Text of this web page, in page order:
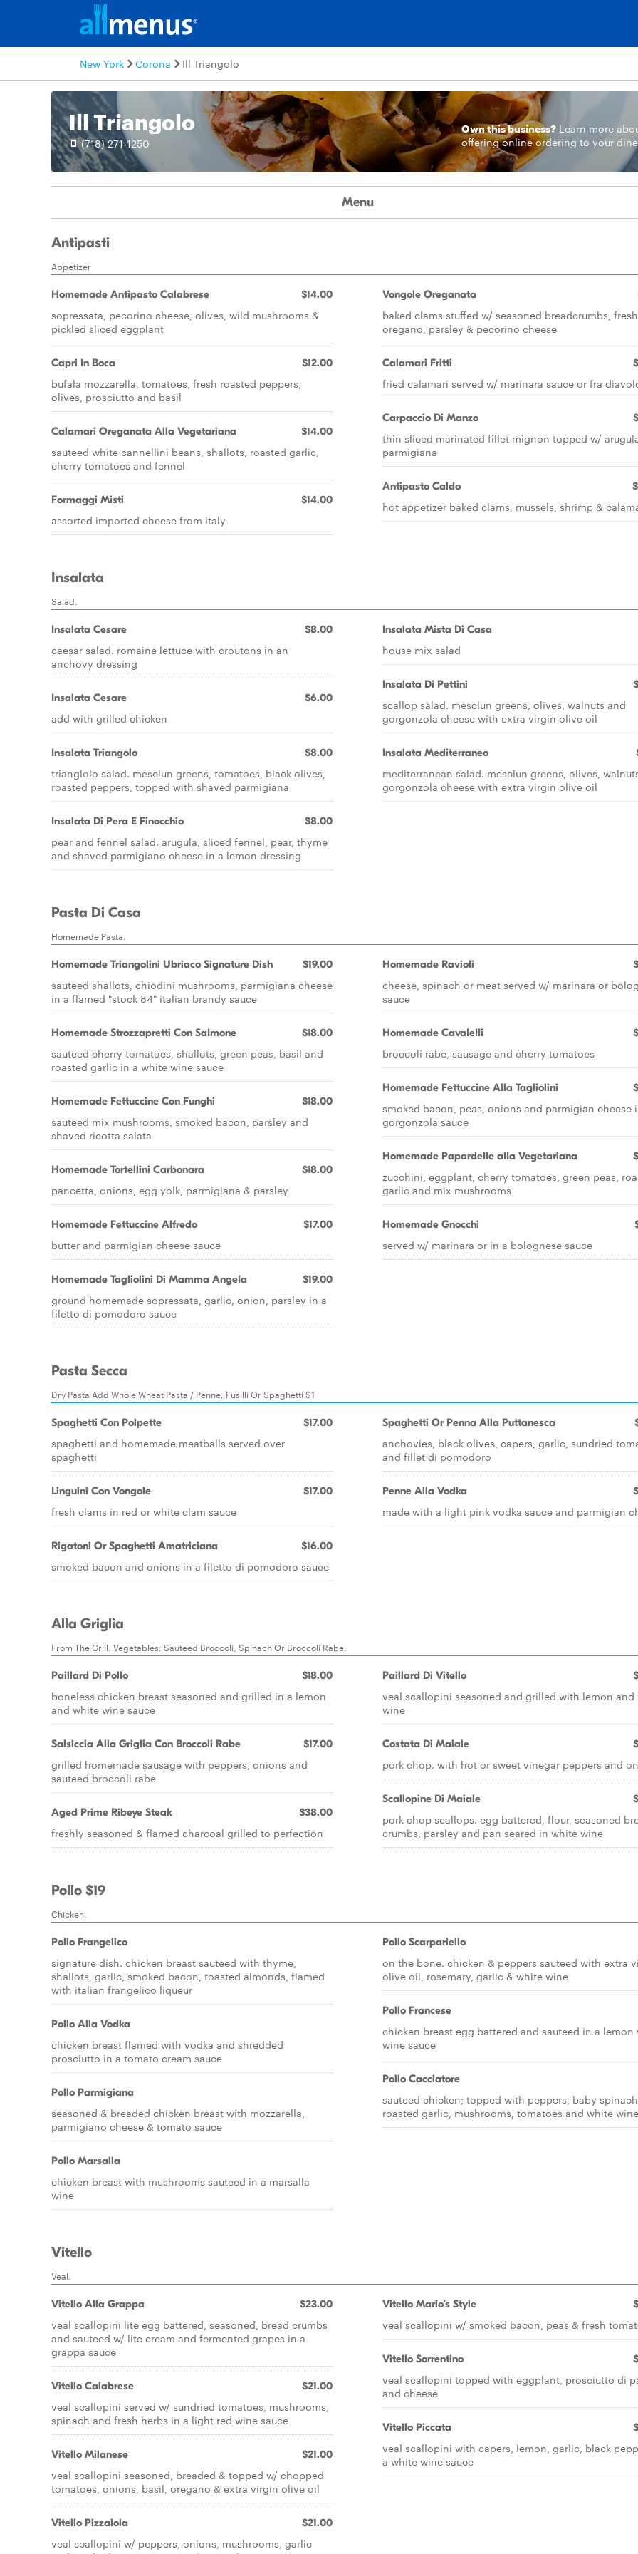
New York Corona Ill Triangolo
Ill Triangolo
(718) 271-1250
Own this business? Learn more
offering online ordering to your
Menu
Antipasti
Appetizer
Homemade Antipasto Calabrese $14.00
sopressata, pecorino cheese, olives, wild mushrooms &
pickled sliced eggplant
Capri In Boca $12.00
bufala mozzarella, tomatoes, fresh roasted peppers,
olives, prosciutto and basil
Calamari Oreganata Alla Vegetariana $14.00
sauteed white cannellini beans, shallots, roasted garlic,
cherry tomatoes and fennel
Formaggi Misti $14.00
assorted imported cheese from italy
Vongole Oreganata
baked clams stuffed w/ seasoned breadcrumbs, fresh
oregano, parsley & pecorino cheese
Calamari Fritti
fried calamari served w/ marinara sauce or fra
Carpaccio Di Manzo
thin sliced marinated fillet mignon topped w/
parmigiana
Antipasto Caldo
hot appetizer baked clams, mussels, shrimp &
Insalata
Salad.
Insalata Cesare $8.00
caesar salad. romaine lettuce with croutons in an
anchovy dressing
Insalata Cesare $6.00
add with grilled chicken
Insalata Triangolo $8.00
trianglolo salad. mesclun greens, tomatoes, black olives,
roasted peppers, topped with shaved parmigiana
Insalata Di Pera E Finocchio $8.00
pear and fennel salad. arugula, sliced fennel, pear, thyme
and shaved parmigiano cheese in a lemon dressing
Insalata Mista Di Casa
house mix salad
Insalata Di Pettini
scallop salad. mesclun greens, olives, walnuts and
gorgonzola cheese with extra virgin olive oil
Insalata Mediterraneo
mediterranean salad. mesclun greens, olives,
gorgonzola cheese with extra virgin olive oil
Pasta Di Casa
Homemade Pasta.
Homemade Triangolini Ubriaco Signature Dish $19.00
sauteed shallots, chiodini mushrooms, parmigiana cheese
in a flamed "stock 84" italian brandy sauce
Homemade Strozzapretti Con SaImone $18.00
sauteed cherry tomatoes, shallots, green peas, basil and
roasted garlic in a white wine sauce
Homemade Fettuccine Con Funghi $18.00
sauteed mix mushrooms, smoked bacon, parsley and
shaved ricotta salata
Homemade Tortellini Carbonara $18.00
pancetta, onions, egg yolk, parmigiana & parsley
Homemade Fettuccine Alfredo $17.00
butter and parmigian cheese sauce
Homemade Tagliolini Di Mamma AngeIa $19.00
ground homemade sopressata, garlic, onion, parsley in a
filetto di pomodoro sauce
Homemade RavioIi
cheese, spinach or meat served w/ marinara or
sauce
Homemade CavaIeIIi
broccoli rabe, sausage and cherry tomatoes
Homemade Fettuccine Alla Tagliolini
smoked bacon, peas, onions and parmigian cheese
gorgonzola sauce
Homemade PapardeIIe aIIa Vegetariana
zucchini, eggplant, cherry tomatoes, green peas,
garlic and mix mushrooms
Homemade Gnocchi
served w/ marinara or in a bolognese sauce
Pasta Secca
Dry Pasta Add Whole Wheat Pasta / Penne, Fusilli Or Spaghetti $1
Spaghetti Con Polpette $17.00
spaghetti and homemade meatballs served over
spaghetti
Linguini Con Vongole $17.00
fresh clams in red or white clam sauce
Rigatoni Or Spaghetti Amatriciana $16.00
smoked bacon and onions in a filetto di pomodoro sauce
Spaghetti Or Penna Alla Puttanesca
anchovies, black olives, capers, garlic, sundried
and fillet di pomodoro
Penne Alla Vodka
made with a light pink vodka sauce and parmigian
Alla Griglia
From The Grill. Vegetables: Sauteed Broccoli, Spinach Or Broccoli Rabe.
Paillard Di Pollo $18.00
boneless chicken breast seasoned and grilled in a lemon
and white wine sauce
Salsiccia Alla Griglia Con Broccoli Rabe $17.00
grilled homemade sausage with peppers, onions and
sauteed broccoli rabe
Aged Prime Ribeye Steak $38.00
freshly seasoned & flamed charcoal grilled to perfection
Paillard Di Vitello
veal scallopini seasoned and grilled with lemon and
wine
Costata Di Maiale
pork chop. with hot or sweet vinegar peppers and
Scallopine Di Maiale
pork chop scallops. egg battered, flour, seasoned
crumbs, parsley and pan seared in white wine
Pollo $19
Chicken.
Pollo Frangelico
signature dish. chicken breast sauteed with thyme,
shallots, garlic, smoked bacon, toasted almonds, flamed
with italian frangelico liqueur
Pollo Alla Vodka
chicken breast flamed with vodka and shredded
prosciutto in a tomato cream sauce
Pollo Parmigiana
seasoned & breaded chicken breast with mozzarella,
parmigiano cheese & tomato sauce
Pollo Marsalla
chicken breast with mushrooms sauteed in a marsalla
wine
Pollo Scarpariello
on the bone. chicken & peppers sauteed with extra
olive oil, rosemary, garlic & white wine
Pollo Francese
chicken breast egg battered and sauteed in a lemon
wine sauce
Pollo Cacciatore
sauteed chicken; topped with peppers, baby
roasted garlic, mushrooms, tomatoes and white wine
Vitello
Veal.
Vitello Alla Grappa $23.00
veal scallopini lite egg battered, seasoned, bread crumbs
and sauteed w/ lite cream and fermented grapes in a
grappa sauce
Vitello Calabrese $21.00
veal scallopini served w/ sundried tomatoes, mushrooms,
spinach and fresh herbs in a light red wine sauce
Vitello Milanese $21.00
veal scallopini seasoned, breaded & topped w/ chopped
tomatoes, onions, basil, oregano & extra virgin olive oil
Vitello Pizzaiola $21.00
veal scallopini w/ peppers, onions, mushrooms, garlic
Vitello Mario's Style
veal scallopini w/ smoked bacon, peas & fresh
Vitello Sorrentino
veal scallopini topped with eggplant, prosciutto di
and cheese
Vitello Piccata
veal scallopini with capers, lemon, garlic, black
a white wine sauce